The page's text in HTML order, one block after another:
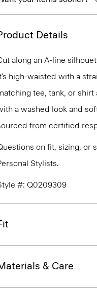
Details
along an A-line
high-waisted with a
tee, tank, or
a washed look and
from certified
on fit, sizing, or
Stylists.
#: Q0209309
& Care